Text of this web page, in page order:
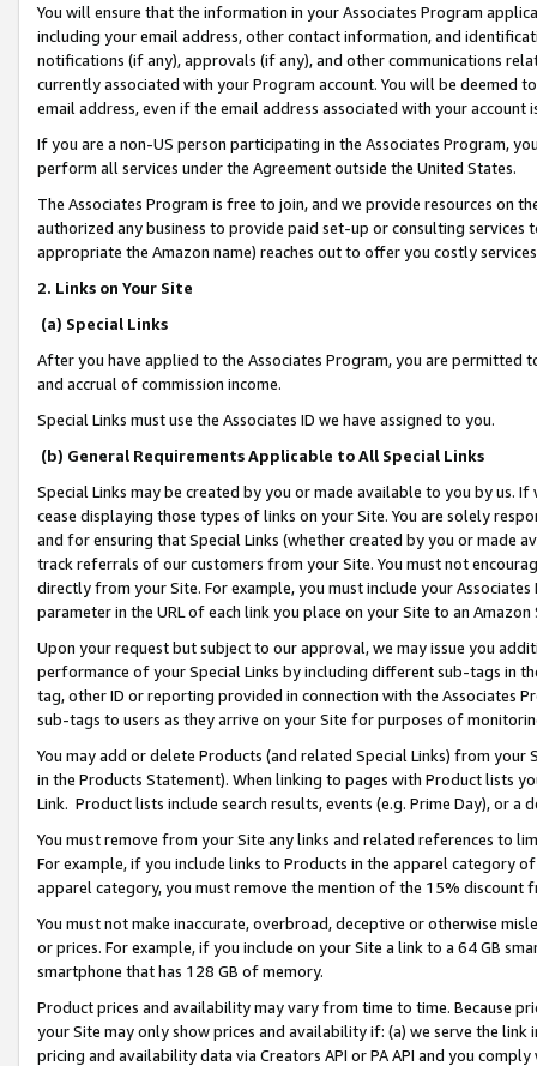
You will ensure that the information in your Associates Program
including your email address, other contact information, and
notifications (if any), approvals (if any), and other communications
currently associated with your Program account. You will be deemed
email address, even if the email address associated with your account
If you are a non-US person participating in the Associates Program,
perform all services under the Agreement outside the United States.
The Associates Program is free to join, and we provide resources on
authorized any business to provide paid set-up or consulting
appropriate the Amazon name) reaches out to offer you costly
2. Links on Your Site
(a) Special Links
After you have applied to the Associates Program, you are permitted
and accrual of commission income.
Special Links must use the Associates ID we have assigned to you.
(b) General Requirements Applicable to All Special Links
Special Links may be created by you or made available to you by us.
cease displaying those types of links on your Site. You are solely
and for ensuring that Special Links (whether created by you or
track referrals of our customers from your Site. You must not
directly from your Site. For example, you must include your
parameter in the URL of each link you place on your Site to an
Upon your request but subject to our approval, we may issue you
performance of your Special Links by including different sub-tags in
tag, other ID or reporting provided in connection with the Associates
sub-tags to users as they arrive on your Site for purposes of
You may add or delete Products (and related Special Links) from
in the Products Statement). When linking to pages with Product lists
Link. Product lists include search results, events (e.g. Prime Day), or a
You must remove from your Site any links and related references to
For example, if you include links to Products in the apparel category
apparel category, you must remove the mention of the 15% discount
You must not make inaccurate, overbroad, deceptive or otherwise
or prices. For example, if you include on your Site a link to a 64 GB
smartphone that has 128 GB of memory.
Product prices and availability may vary from time to time. Because
your Site may only show prices and availability if: (a) we serve the
pricing and availability data via Creators API or PA API and you